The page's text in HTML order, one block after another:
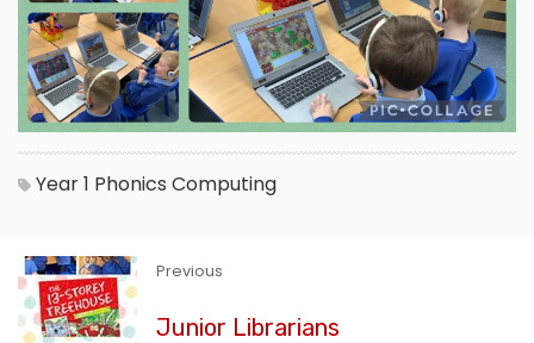
Year 1 Phonics Computing
Previous
Junior Librarians